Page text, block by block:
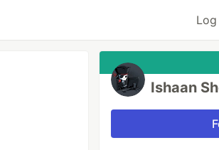
Log
Ishaan